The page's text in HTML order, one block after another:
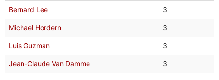
Bernard Lee 3
Michael Hordern 3
Luis Guzman 3
Jean-Claude Van Damme 3